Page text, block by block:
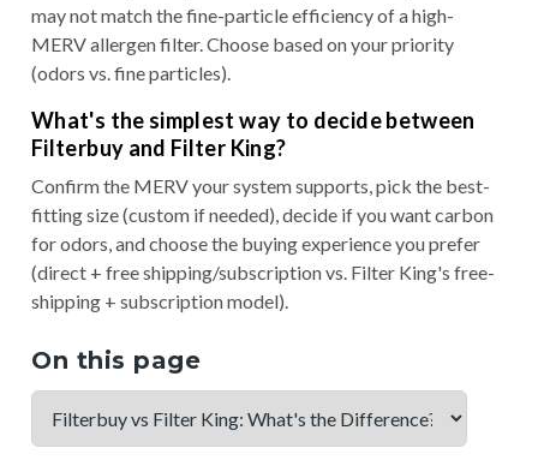
may not match the fine-particle efficiency of a high-
MERV allergen filter. Choose based on your priority
(odors vs. fine particles).
What's the simplest way to decide between
Filterbuy and Filter King?
Confirm the MERV your system supports, pick the best-
fitting size (custom if needed), decide if you want carbon
for odors, and choose the buying experience you prefer
(direct + free shipping/subscription vs. Filter King's free-
shipping + subscription model).
On this page